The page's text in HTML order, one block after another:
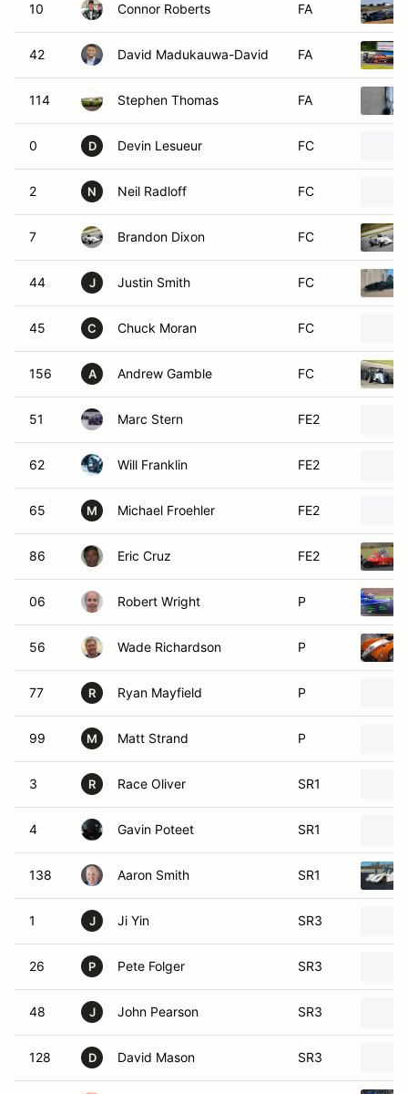
10 Connor Roberts FA
42 David Madukauwa-David FA
114 Stephen Thomas FA
0 D Devin Lesueur FC
2 N Neil Radloff FC
7 Brandon Dixon FC
44 J Justin Smith FC
45 C Chuck Moran FC
156 A Andrew Gamble FC
51 Marc Stern FE2
62 Will Franklin FE2
65 M Michael Froehler FE2
86 Eric Cruz FE2
06 Robert Wright P
56 Wade Richardson P
77 R Ryan Mayfield P
99 M Matt Strand P
3 R Race Oliver SR1
4 Gavin Poteet SR1
138 Aaron Smith SR1
1 J Ji Yin SR3
26 P Pete Folger SR3
48 J John Pearson SR3
128 D David Mason SR3